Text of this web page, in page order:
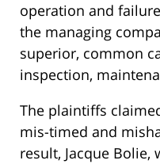
operation and
the managing
superior, common
inspection,
The plaintiffs
mis-timed and
result, Jacque